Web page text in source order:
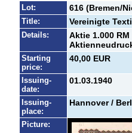
Lot:
616 (Bremen/
Title: Vereinigte
Details:
Aktie 1.000
Starting
price:
40,00 EUR
Issuing-
date:
01.03.1940
Issuing-
place:
Hannover /
Picture: